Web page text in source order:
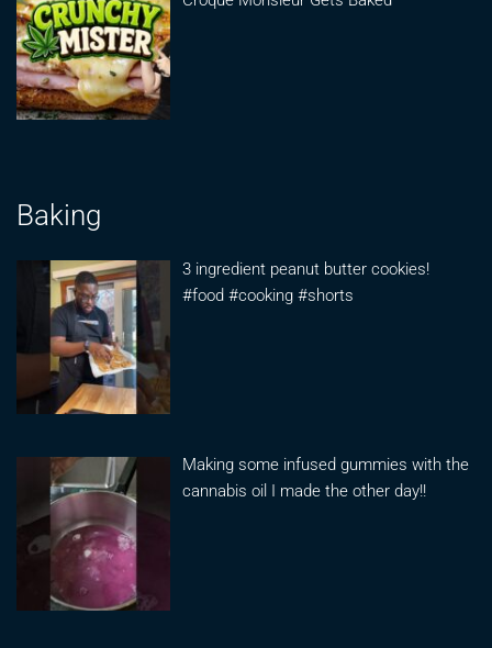
Baking
3 ingredient peanut butter cookies!
#food #cooking #shorts
Making some infused gummies with the
cannabis oil I made the other day!!